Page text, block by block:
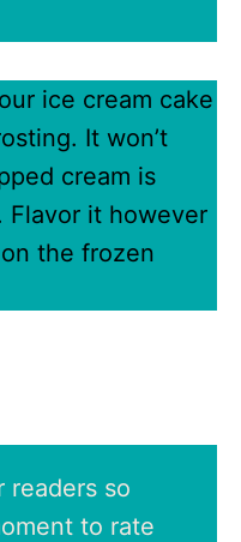
ice cream cake
It won’t
cream is
it however
the frozen
readers so
to rate